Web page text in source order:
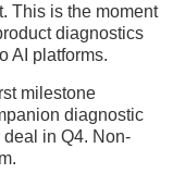
This is the moment
diagnostics
AI platforms.
milestone
diagnostic
in Q4. Non-